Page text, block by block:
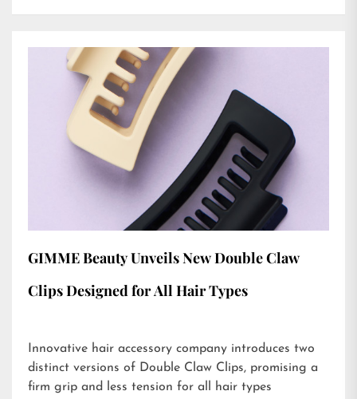
GIMME Beauty Unveils New Double Claw
Clips Designed for All Hair Types
Innovative hair accessory company introduces two
distinct versions of Double Claw Clips, promising a
firm grip and less tension for all hair types